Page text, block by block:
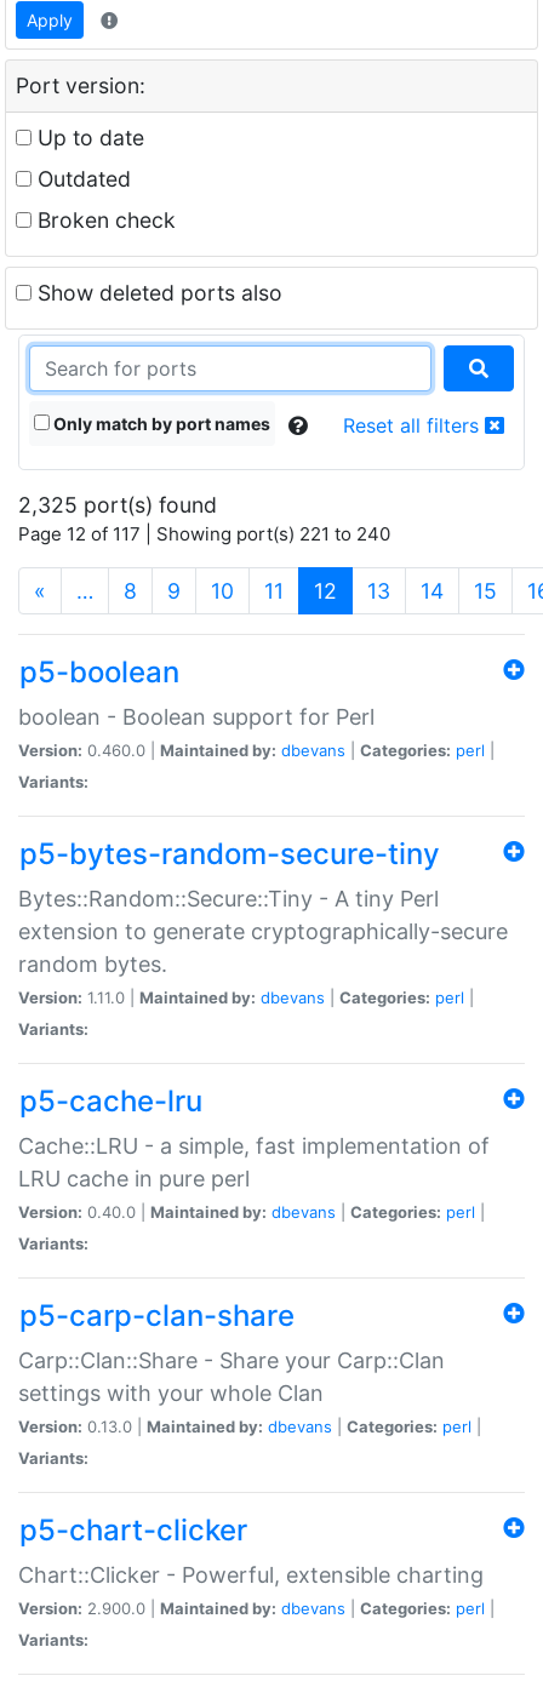
Apply
Port version:
Up to date
Outdated
Broken check
Show deleted ports also
Only match by port names Reset all filters
2,325 port(s) found
Page 12 of 117 | Showing port(s) 221 to 240
« … 8 9 10 11 12 (current)
13 14 15
p5-boolean
boolean - Boolean support for Perl
Version: 0.460.0 | Maintained by: dbevans Categories: perl
Variants:
p5-bytes-random-secure-tiny
Bytes::Random::Secure::Tiny - A tiny Perl
extension to generate cryptographically-secure
random bytes.
Version: 1.11.0 | Maintained by: dbevans Categories: perl
Variants:
p5-cache-lru
Cache::LRU - a simple, fast implementation of
LRU cache in pure perl
Version: 0.40.0 | Maintained by: dbevans Categories: perl
Variants:
p5-carp-clan-share
Carp::Clan::Share - Share your Carp::Clan
settings with your whole Clan
Version: 0.13.0 | Maintained by: dbevans Categories: perl
Variants:
p5-chart-clicker
Chart::Clicker - Powerful, extensible charting
Version: 2.900.0 | Maintained by: dbevans Categories: perl
Variants: